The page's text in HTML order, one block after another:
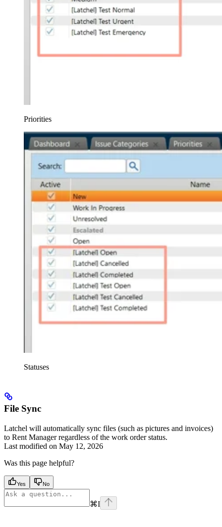
Priorities
Statuses
File Sync
Latchel will automatically sync files (such as pictures and invoices)
to Rent Manager regardless of the work order status.
Last modified on May 12, 2026
Was this page helpful?
Yes No
⌘I